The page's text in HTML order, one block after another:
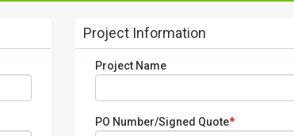
Project Information
Project Name
PO Number/Signed Quote*